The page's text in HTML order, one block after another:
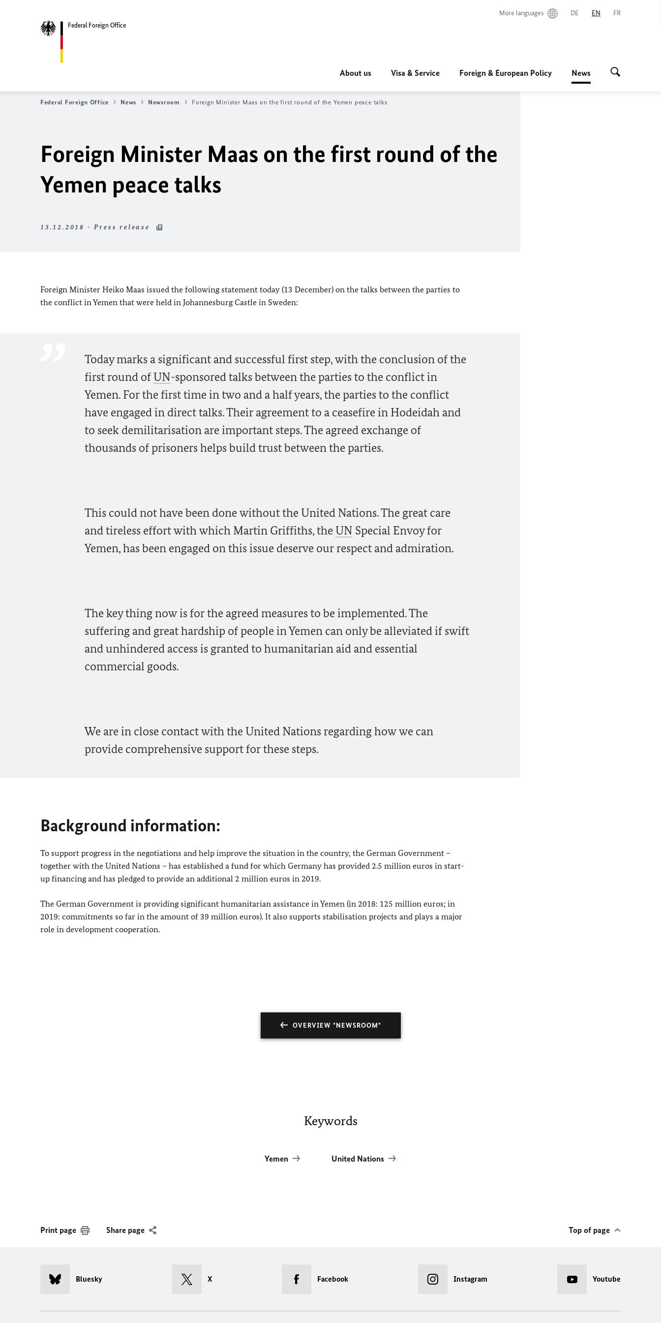
Federal Foreign Office
More languages DE EN FR
About us Visa & Service Foreign & European Policy News
Federal Foreign Office News Newsroom Foreign Minister Maas on the first round of the Yemen peace talks
Foreign Minister Maas on the first round of the
Yemen peace talks
13.12.2018 - Press release
Foreign Minister Heiko Maas issued the following statement today (13 December) on the talks between the parties to
the conflict in Yemen that were held in Johannesburg Castle in Sweden:
Today marks a significant and successful first step, with the conclusion of the
first round ofUN-sponsored talks between the parties to the conflict in
Yemen. For the first time in two and a half years, the parties to the conflict
have engaged in direct talks. Their agreement to a ceasefire in Hodeidah and
to seek demilitarisation are important steps. The agreed exchange of
thousands of prisoners helps build trust between the parties.
This could not have been done without the United Nations. The great care
and tireless effort with which Martin Griffiths, the UN Special Envoy for
Yemen, has been engaged on this issue deserve our respect and admiration.
The key thing now is for the agreed measures to be implemented. The
suffering and great hardship of people in Yemen can only be alleviated if swift
and unhindered access is granted to humanitarian aid and essential
commercial goods.
We are in close contact with the United Nations regarding how we can
provide comprehensive support for these steps.
Background information:
To support progress in the negotiations and help improve the situation in the country, the German Government –
together with the United Nations – has established a fund for which Germany has provided 2.5 million euros in start-
up financing and has pledged to provide an additional 2 million euros in 2019.
The German Government is providing significant humanitarian assistance in Yemen (in 2018: 125 million euros; in
2019: commitments so far in the amount of 39 million euros). It also supports stabilisation projects and plays a major
role in development cooperation.
OVERVIEW "NEWSROOM"
Keywords
Yemen United Nations
Print page Share page Top of page
Bluesky X Facebook Instagram Youtube